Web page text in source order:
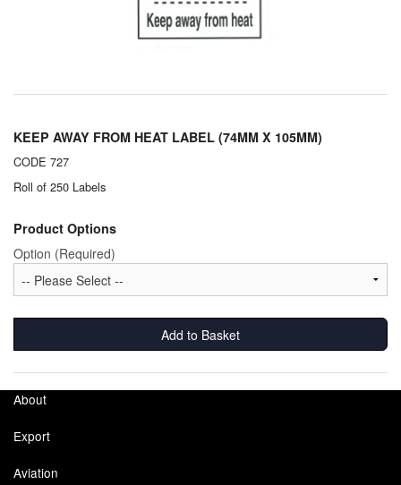
Filters
Flow Meters
Gauges (All Types)
Grounding Eqpt.
Hull Coatings
Labels
Laboratory Equipment
KEEP AWAY FROM HEAT LABEL (74MM X 105MM)
CODE 727
Roll of 250 Labels
Product Options
Option (Required)
Add to Basket
About
Export
Aviation